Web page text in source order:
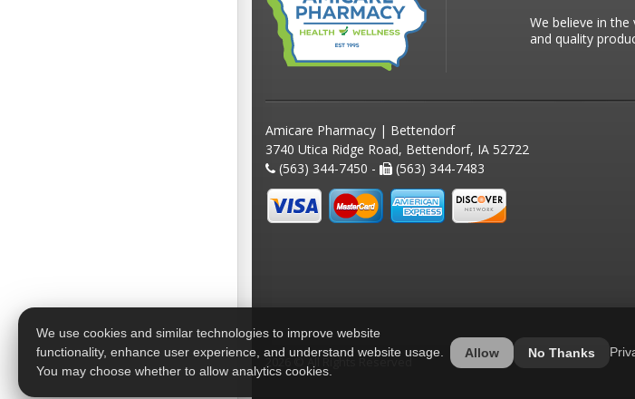
We believe in
and quality
Amicare Pharmacy | Bettendorf
3740 Utica Ridge Road, Bettendorf, IA 52722
(563) 344-7450 -
(563) 344-7483
2026 © All Rights Reserved
We use cookies and similar technologies to improve website
functionality, enhance user experience, and understand website usage.
You may choose whether to allow analytics cookies.
Allow No Thanks